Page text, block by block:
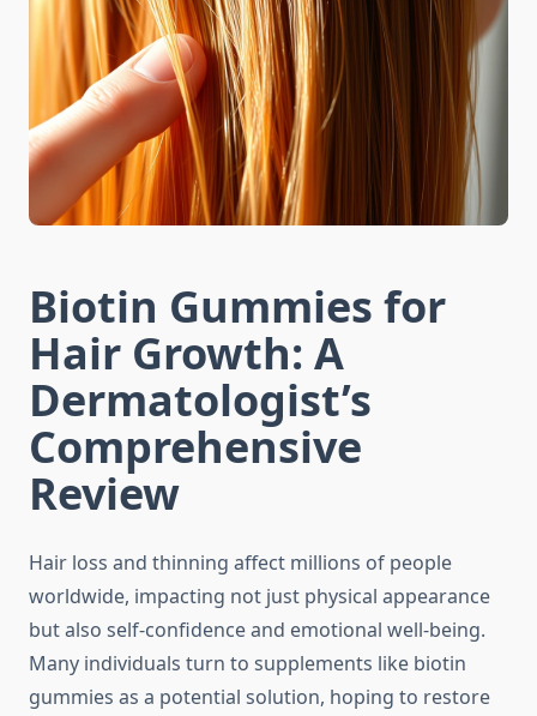
Biotin Gummies for
Hair Growth: A
Dermatologist’s
Comprehensive
Review
Hair loss and thinning affect millions of people
worldwide, impacting not just physical appearance
but also self-confidence and emotional well-being.
Many individuals turn to supplements like biotin
gummies as a potential solution, hoping to restore